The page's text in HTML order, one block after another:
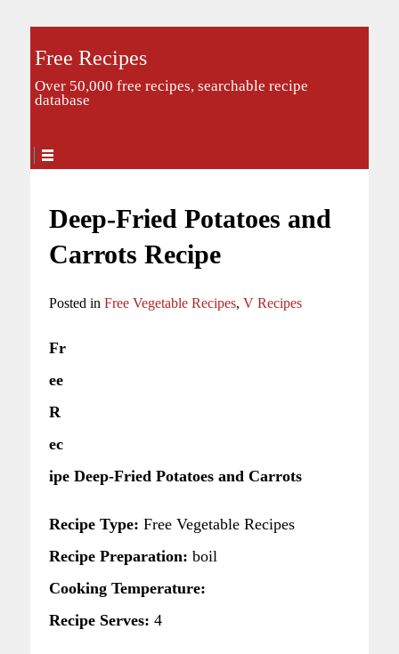
Free Recipes
Over 50,000 free recipes, searchable recipe
database
Deep-Fried Potatoes and
Carrots Recipe
Posted in Free Vegetable Recipes, V Recipes
Fr
ee
R
ec
ipe Deep-Fried Potatoes and Carrots
Recipe Type: Free Vegetable Recipes
Recipe Preparation: boil
Cooking Temperature:
Recipe Serves: 4